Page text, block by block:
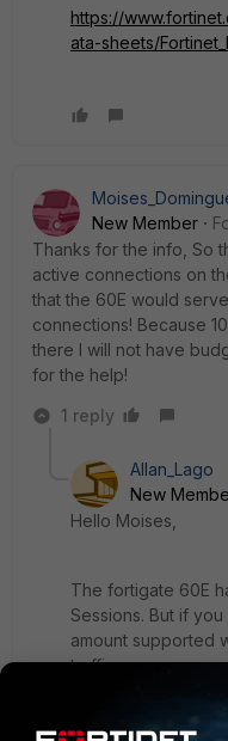
https://
ata-sheets/
New Member
Thanks for the info, So
active connections on
that the 60E would
connections! Because
there I will not have
for the help!
1 reply
Allan_Lago
New
Hello Moises,
The fortigate 60E
Sessions. But if
amount supported
traffic.
What i mean is: